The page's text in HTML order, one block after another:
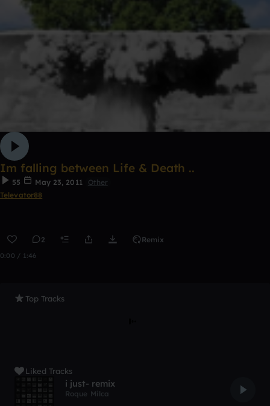
Im falling between Life & Death ..
55 May 23, 2011
Other
Televator88
2 Remix
0:00 / 1:46
Top Tracks
Liked Tracks
i just- remix
Roque Milca